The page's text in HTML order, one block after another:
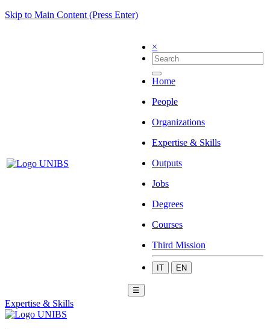
Skip to Main Content (Press Enter)
×
Home
People
Organizations
Expertise & Skills
Outputs
Jobs
Degrees
Courses
Third Mission
IT EN
☰
Expertise & Skills